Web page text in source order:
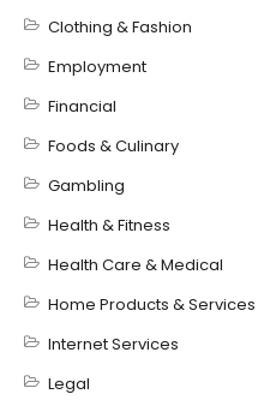
Clothing & Fashion
Employment
Financial
Foods & Culinary
Gambling
Health & Fitness
Health Care & Medical
Home Products & Services
Internet Services
Legal